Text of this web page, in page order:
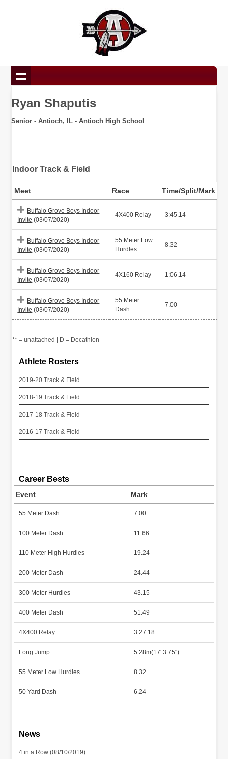
Ryan Shaputis
Senior - Antioch, IL - Antioch High School
Indoor Track & Field
Meet Race Time/Split/Mark
Buffalo Grove Boys Indoor
Invite (03/07/2020)
4X400 Relay 3:45.14
Buffalo Grove Boys Indoor
Invite (03/07/2020)
55 Meter Low
Hurdles
8.32
Buffalo Grove Boys Indoor
Invite (03/07/2020)
4X160 Relay 1:06.14
Buffalo Grove Boys Indoor
Invite (03/07/2020)
55 Meter
Dash
7.00
** = unattached | D = Decathlon
Athlete Rosters
2019-20 Track & Field
2018-19 Track & Field
2017-18 Track & Field
2016-17 Track & Field
Career Bests
Event Mark
55 Meter Dash 7.00
100 Meter Dash 11.66
110 Meter High Hurdles 19.24
200 Meter Dash 24.44
300 Meter Hurdles 43.15
400 Meter Dash 51.49
4X400 Relay 3:27.18
Long Jump 5.28m(17' 3.75")
55 Meter Low Hurdles 8.32
50 Yard Dash 6.24
News
4 in a Row (08/10/2019)